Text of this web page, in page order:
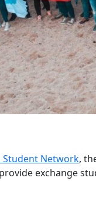
Student Network,
exchange